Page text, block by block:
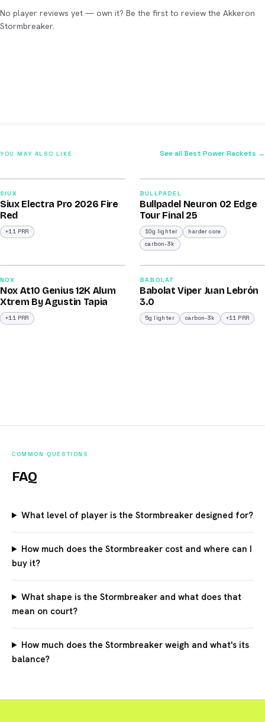
No player reviews yet — own it? Be the first to review the Akkeron
Stormbreaker.
YOU MAY ALSO LIKE See all Best Power Rackets →
/100
SIUX
Siux Electra Pro 2026 Fire
Red
+11 PRR
/100
BULLPADEL
Bullpadel Neuron 02 Edge
Tour Final 25
10g lighter
harder core
carbon-3k
/100
NOX
Nox At10 Genius 12K Alum
Xtrem By Agustin Tapia
+11 PRR
/100
2026
BABOLAT
Babolat Viper Juan Lebrón
3.0
5g lighter carbon-3k +11 PRR
COMMON QUESTIONS
FAQ
What level of player is the Stormbreaker designed for?
How much does the Stormbreaker cost and where can I
buy it?
What shape is the Stormbreaker and what does that
mean on court?
How much does the Stormbreaker weigh and what's its
balance?